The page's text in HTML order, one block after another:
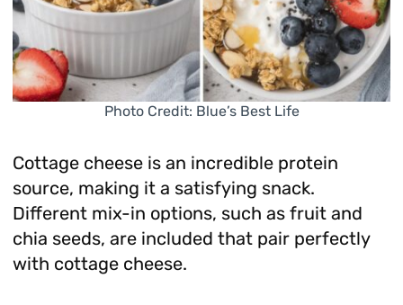
Photo Credit: Blue’s Best Life
Cottage cheese is an incredible protein
source, making it a satisfying snack.
Different mix-in options, such as fruit and
chia seeds, are included that pair perfectly
with cottage cheese.